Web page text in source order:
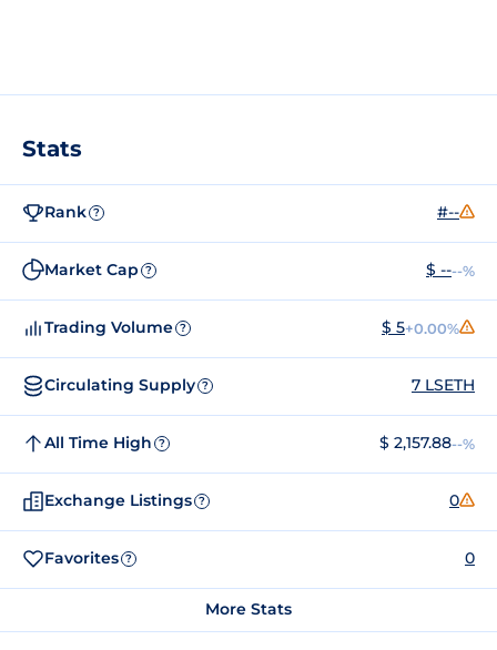
Stats
Rank ? #--
Market Cap ? $ ----%
Trading Volume ? $ 5+0.00%
Circulating Supply ? 7 LSETH
All Time High ? $ 2,157.88--%
Exchange Listings ? 0
Favorites ? 0
More Stats